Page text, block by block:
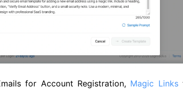
for Account Registration, Magic Links